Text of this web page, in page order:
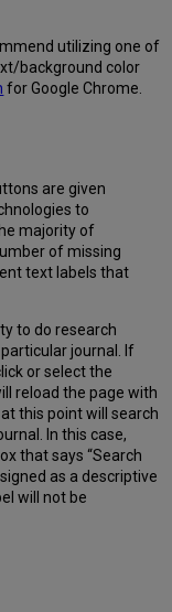
utilizing one of
background color
for Google Chrome.
are given
to
majority of
of missing
text labels that
to do research
journal. If
or select the
reload the page with
this point will search
In this case,
that says “Search
as a descriptive
will not be